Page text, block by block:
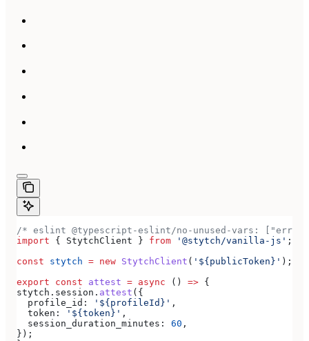
/* eslint @typescript-eslint/no-unused-vars:
import { StytchClient } from '@stytch/vanilla-js' ;
const stytch = new StytchClient ( '${publicToken}' );
export const attest = async () => {
stytch . session . attest ({
  profile_id:
'${profileId}' ,
  token:
'${token}' ,
  session_duration_minutes:
60 ,
});